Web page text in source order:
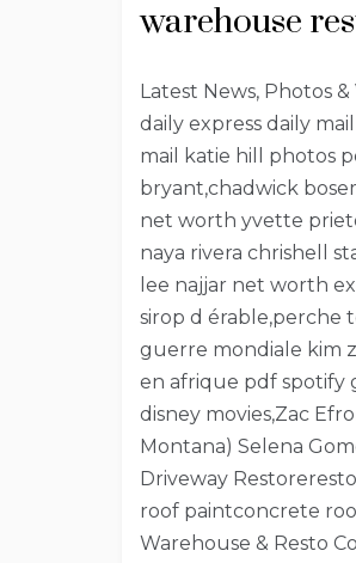
warehouse
Latest News, Photos
daily express daily
mail katie hill photos
bryant,chadwick
net worth yvette
naya rivera chrishell
lee najjar net worth
sirop d érable,perche
guerre mondiale kim
en afrique pdf spotify
disney movies,Zac
Montana) Selena
Driveway
roof paintconcrete
Warehouse & Resto